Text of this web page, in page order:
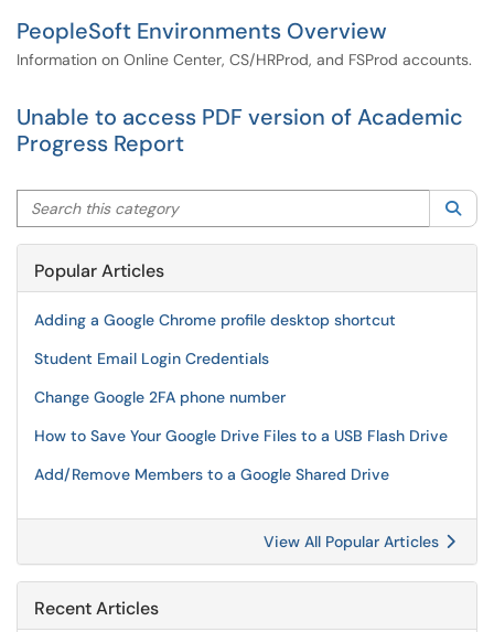
PeopleSoft Environments Overview
Information on Online Center, CS/HRProd, and FSProd accounts.
Unable to access PDF version of Academic
Progress Report
Search this category
Popular Articles
Adding a Google Chrome profile desktop shortcut
Student Email Login Credentials
Change Google 2FA phone number
How to Save Your Google Drive Files to a USB Flash Drive
Add/Remove Members to a Google Shared Drive
View All Popular Articles
Recent Articles